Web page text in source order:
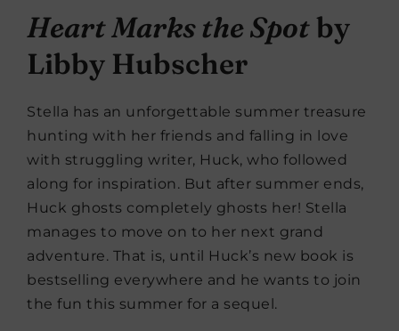
Heart Marks the Spotby
Libby Hubscher
Stella has an unforgettable summer treasure
hunting with her friends and falling in love
with struggling writer, Huck, who followed
along for inspiration. But after summer ends,
Huck ghosts completely ghosts her! Stella
manages to move on to her next grand
adventure. That is, until Huck’s new book is
bestselling everywhere and he wants to join
the fun this summer for a sequel.